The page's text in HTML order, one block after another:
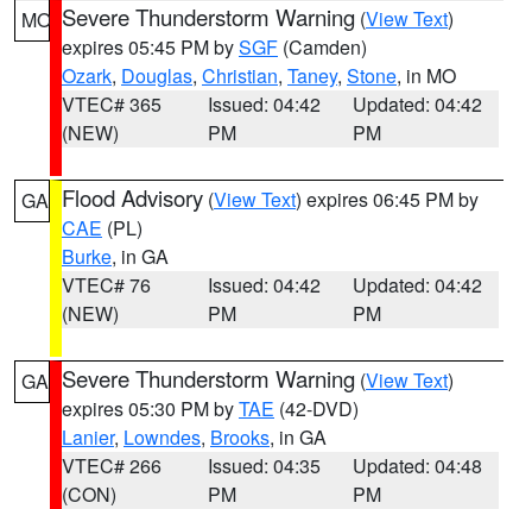
MO Severe Thunderstorm Warning (View Text)
expires 05:45 PM bySGF (Camden)
Ozark, Douglas, Christian, Taney, Stone, in MO
VTEC# 365
(NEW)
Issued: 04:42
PM
Updated: 04:42
PM
GA Flood Advisory (View Text) expires 06:45 PM by
CAE (PL)
Burke, in GA
VTEC# 76
(NEW)
Issued: 04:42
PM
Updated: 04:42
PM
GA Severe Thunderstorm Warning (View Text)
expires 05:30 PM byTAE (42-DVD)
Lanier, Lowndes, Brooks, in GA
VTEC# 266
(CON)
Issued: 04:35
PM
Updated: 04:48
PM